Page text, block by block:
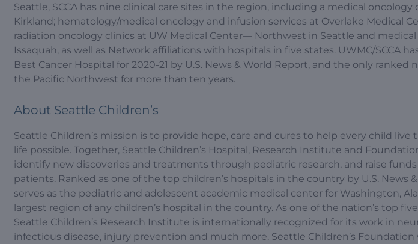
Seattle, SCCA has nine clinical care sites in the region, including a medical
Kirkland; hematology/medical oncology and infusion services at Overlake Medical
radiation oncology clinics at UW Medical Center— Northwest in Seattle and medical
Issaquah, as well as Network affiliations with hospitals in five states. UWMC/SCCA
Best Cancer Hospital for 2020-21 by U.S. News & World Report, and the only
the Pacific Northwest for more than ten years.
About Seattle Children’s
Seattle Children’s mission is to provide hope, care and cures to help every child
life possible. Together, Seattle Children’s Hospital, Research Institute and
identify new discoveries and treatments through pediatric research, and raise
patients. Ranked as one of the top children’s hospitals in the country by U.S. News
serves as the pediatric and adolescent academic medical center for Washington,
largest region of any children’s hospital in the country. As one of the nation’s top
Seattle Children’s Research Institute is internationally recognized for its work in
infectious disease, injury prevention and much more. Seattle Children’s